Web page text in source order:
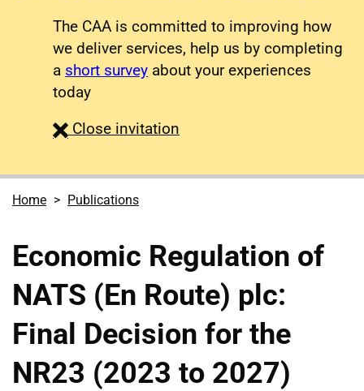
The CAA is committed to improving how
we deliver services, help us by completing
a short survey about your experiences
today
Close survey
invitation
Home Publications
Economic Regulation of
NATS (En Route) plc:
Final Decision for the
NR23 (2023 to 2027)